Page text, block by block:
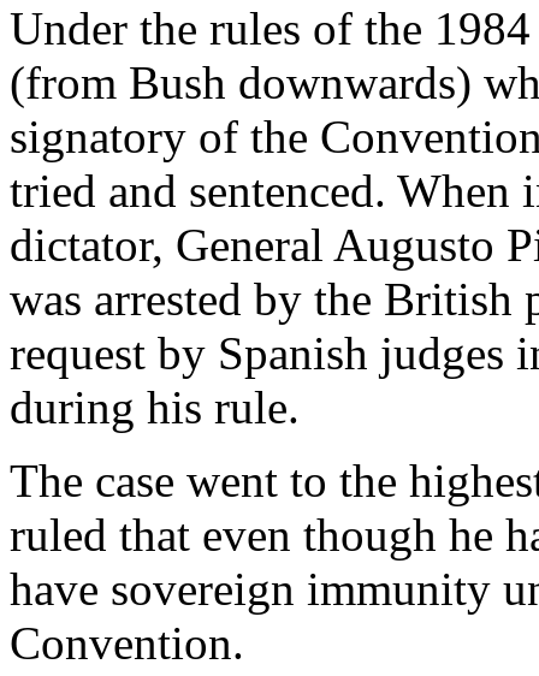
Under the rules of the
(from Bush downwards)
signatory of the
tried and sentenced.
dictator, General Augusto
was arrested by the British
request by Spanish judges
during his rule.
The case went to the
ruled that even though he
have sovereign immunity
Convention.